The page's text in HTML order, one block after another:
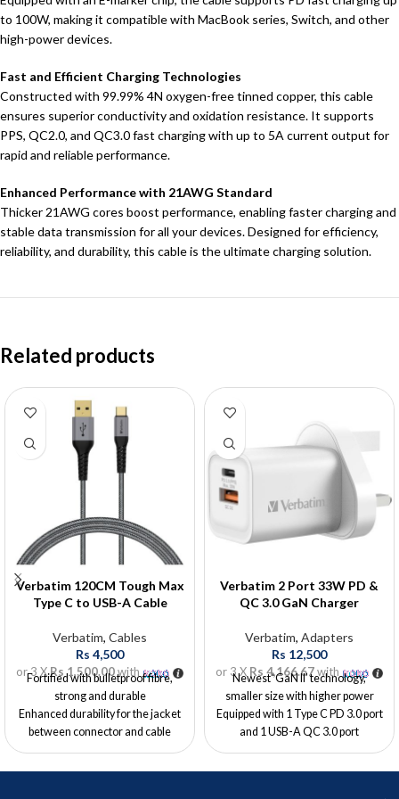
to 100W, making it compatible with MacBook series, Switch, and other
high-power devices.
Fast and Efficient Charging Technologies
Constructed with 99.99% 4N oxygen-free tinned copper, this cable
ensures superior conductivity and oxidation resistance. It supports
PPS, QC2.0, and QC3.0 fast charging with up to 5A current output for
rapid and reliable performance.
Enhanced Performance with 21AWG Standard
Thicker 21AWG cores boost performance, enabling faster charging and
stable data transmission for all your devices. Designed for efficiency,
reliability, and durability, this cable is the ultimate charging solution.
Related products
Verbatim 120CM Tough Max
Type C to USB-A Cable
Verbatim, Cables
Rs 4,500
or 3 XRs 1,500.00with
Fortified with bulletproof fibre,
strong and durable
Enhanced durability for the jacket
between connector and cable
Passed 35000x bending lab test by
Verbatim 2 Port 33W PD &
QC 3.0 GaN Charger
Verbatim, Adapters
Rs 12,500
or 3 X Rs 4,166.67with
Newest ‘GaN II’ technology,
smaller size with higher power
Equipped with 1 Type C PD 3.0 port
and 1 USB-A QC 3.0 port
Type C PD 3.0 port supports up to